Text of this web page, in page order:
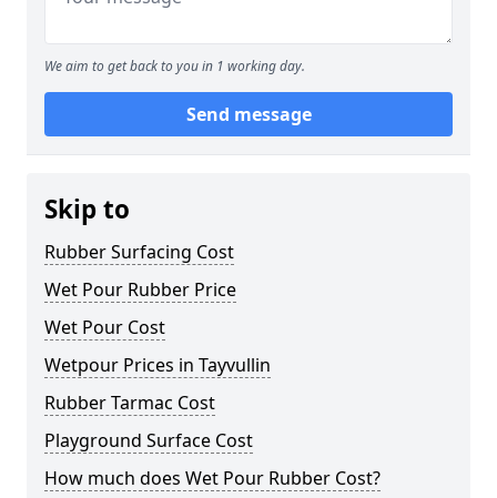
We aim to get back to you in 1 working day.
Send message
Skip to
Rubber Surfacing Cost
Wet Pour Rubber Price
Wet Pour Cost
Wetpour Prices in Tayvullin
Rubber Tarmac Cost
Playground Surface Cost
How much does Wet Pour Rubber Cost?